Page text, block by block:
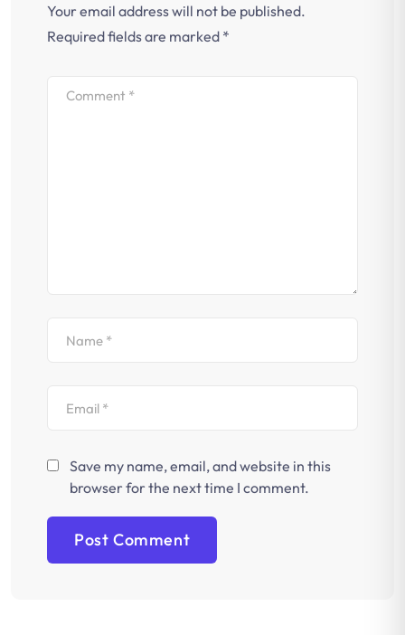
Your email address will not be published.
Required fields are marked *
Save my name, email, and website in this
browser for the next time I comment.